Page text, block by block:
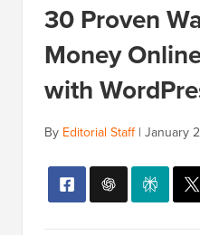
30 Proven
Money
with
By Editorial Staff| January